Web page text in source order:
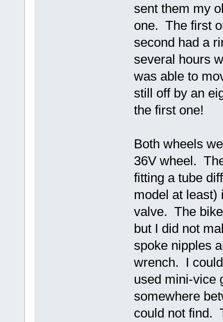
sent them my
one. The first
second had a
several hours
was able to
still off by an
the first one!
Both wheels
36V wheel.
fitting a tube
model at least)
valve. The
but I did not
spoke nipples
wrench. I
used mini-vice
somewhere
could not find.